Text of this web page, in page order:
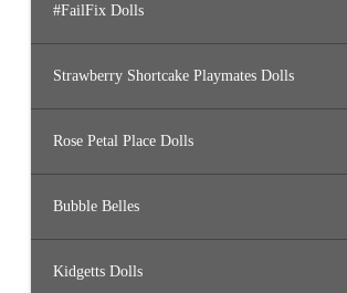
#FailFix Dolls
Strawberry Shortcake Playmates Dolls
Rose Petal Place Dolls
Bubble Belles
Kidgetts Dolls